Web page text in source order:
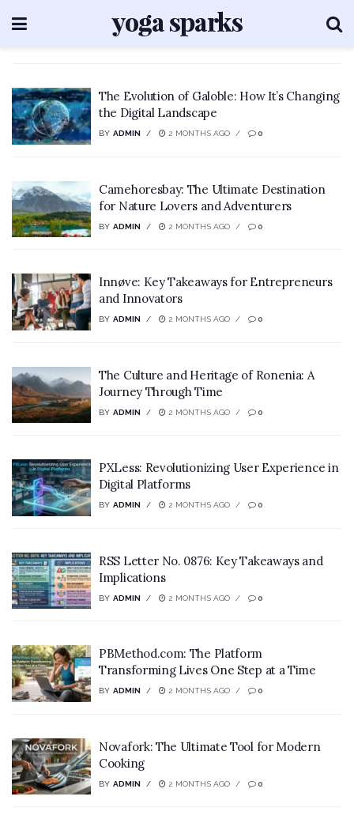
The Evolution of Galoble: How It’s Changing
the Digital Landscape
BY ADMIN 2 MONTHS AGO 0
Camehoresbay: The Ultimate Destination
for Nature Lovers and Adventurers
BY ADMIN 2 MONTHS AGO 0
Innøve: Key Takeaways for Entrepreneurs
and Innovators
BY ADMIN 2 MONTHS AGO 0
The Culture and Heritage of Ronenia: A
Journey Through Time
BY ADMIN 2 MONTHS AGO 0
PXLess: Revolutionizing User Experience in
Digital Platforms
BY ADMIN 2 MONTHS AGO 0
RSS Letter No. 0876: Key Takeaways and
Implications
BY ADMIN 2 MONTHS AGO 0
PBMethod.com: The Platform
Transforming Lives One Step at a Time
BY ADMIN 2 MONTHS AGO 0
Novafork: The Ultimate Tool for Modern
Cooking
BY ADMIN 2 MONTHS AGO 0